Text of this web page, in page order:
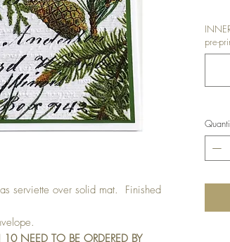
serviette over solid mat. Finished
10 NEED TO BE ORDERED BY
pre-